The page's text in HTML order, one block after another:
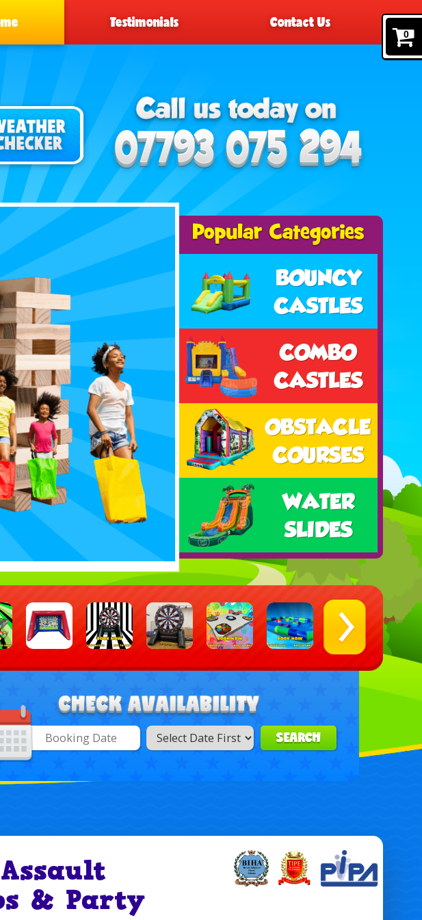
0
Testimonials Contact Us
BOUNCY
CASTLES
COMBO
CASTLES
OBSTACLE
COURSES
WATER
SLIDES
SEARCH
& Party